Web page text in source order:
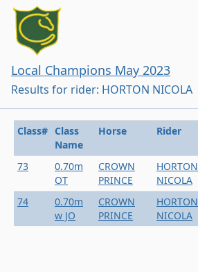
Local Champions May 2023
Results for rider: HORTON NICOLA
Class# Class
Name
Horse Rider
73
0.70m
OT
CROWN
PRINCE
HORTON
NICOLA
74
0.70m
w JO
CROWN
PRINCE
HORTON
NICOLA